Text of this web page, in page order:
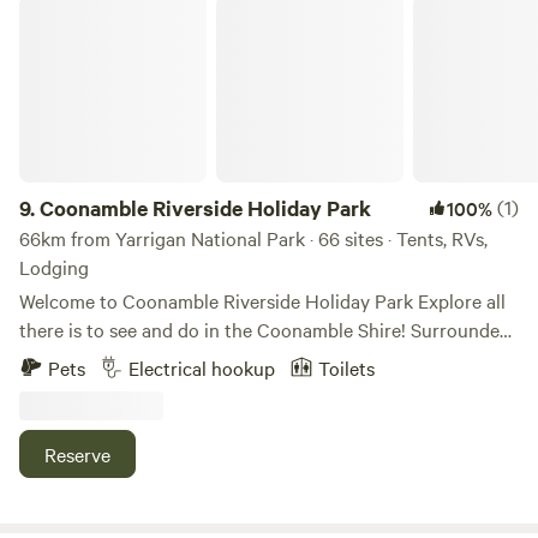
9.Coonamble Riverside Holiday Park 100%(1)
66km from Yarrigan National Park · 66 sites · Tents, RVs,
Lodging
Welcome to Coonamble Riverside Holiday Park Explore all
there is to see and do in the Coonamble Shire! Surrounded
by the Macquarie Marshes, the Warrumbungle National
Park, and the Pilliga State Forest there are limitless
Renowned for its diversified agricultural industries,
including broadacre cropping, and large cattle and sheep
Pets Electrical hookup Toilets
Reserve